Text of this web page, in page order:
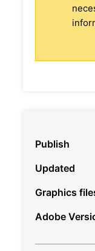
Publish
Updated
Graphics
Adobe